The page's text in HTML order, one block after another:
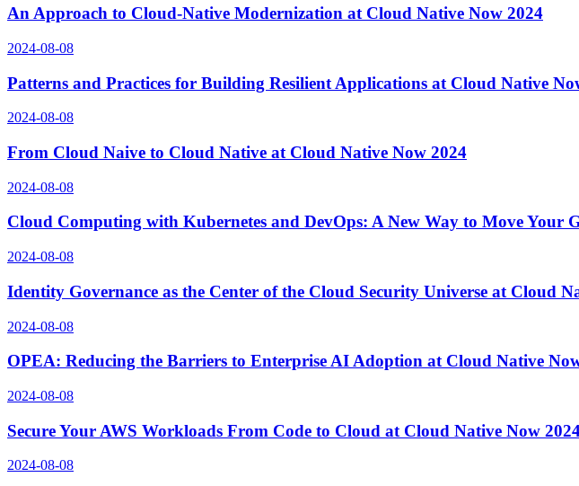
An Approach to Cloud-Native Modernization at Cloud Native Now 2024
2024-08-08
Patterns and Practices for Building Resilient Applications at Cloud Native
2024-08-08
From Cloud Naive to Cloud Native at Cloud Native Now 2024
2024-08-08
Cloud Computing with Kubernetes and DevOps: A New Way to Move
2024-08-08
Identity Governance as the Center of the Cloud Security Universe at Cloud
2024-08-08
OPEA: Reducing the Barriers to Enterprise AI Adoption at Cloud Native
2024-08-08
Secure Your AWS Workloads From Code to Cloud at Cloud Native Now
2024-08-08